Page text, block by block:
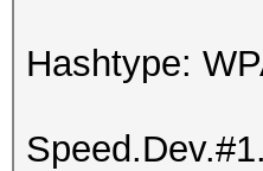
Hashtype: